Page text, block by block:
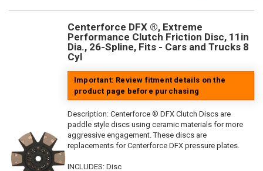
Centerforce DFX ®, Extreme
Performance Clutch Friction Disc, 11in
Dia., 26-Spline, Fits - Cars and Trucks 8
Cyl
Important: Review fitment details on the
product page before purchasing
Description: Centerforce ® DFX Clutch Discs are
paddle style discs using ceramic materials for more
aggressive engagement. These discs are
replacements for Centerforce DFX pressure plates.
INCLUDES: Disc